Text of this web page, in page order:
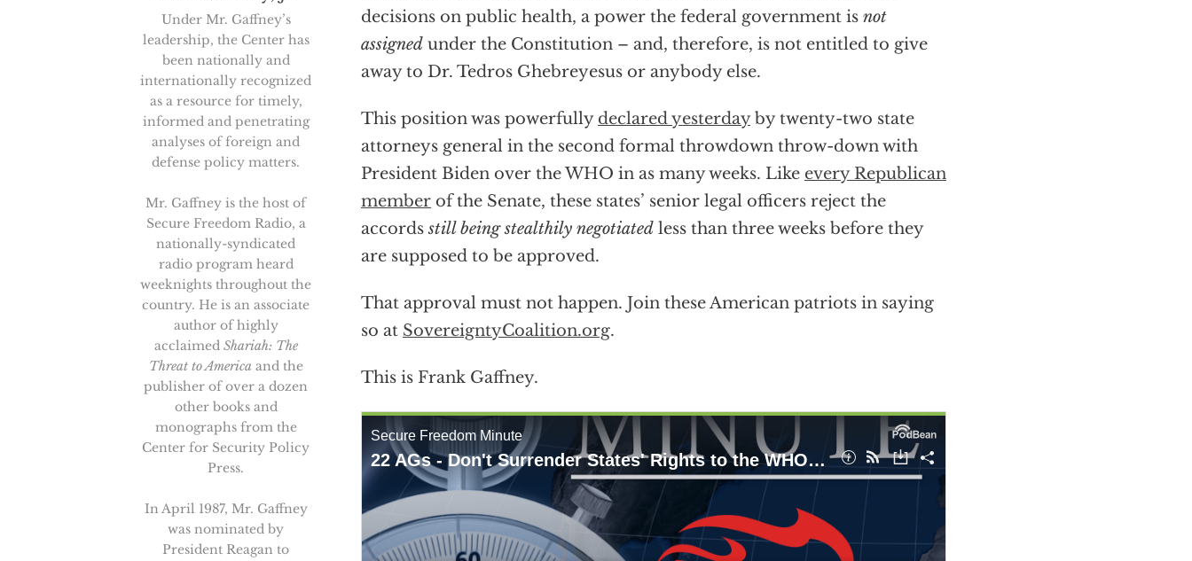
decisions on public health, a power the federal government is not
assigned under the Constitution – and, therefore, is not entitled to give
away to Dr. Tedros Ghebreyesus or anybody else.
This position was powerfully declared yesterdayby twenty-two state
attorneys general in the second formal throwdown throw-down with
President Biden over the WHO in as many weeks. Like every Republican
member of the Senate, these states’ senior legal officers reject the
accordsstill being stealthily negotiated less than three weeks before they
are supposed to be approved.
That approval must not happen. Join these American patriots in saying
so at SovereigntyCoalition.org.
This is Frank Gaffney.
Under Mr. Gaffney’s
leadership, the Center has
been nationally and
internationally recognized
as a resource for timely,
informed and penetrating
analyses of foreign and
defense policy matters.
Mr. Gaffney is the host of
Secure Freedom Radio, a
nationally-syndicated
radio program heard
weeknights throughout the
country. He is an associate
author of highly
acclaimed Shariah: The
Threat to America and the
publisher of over a dozen
other books and
monographs from the
Center for Security Policy
Press.
In April 1987, Mr. Gaffney
was nominated by
President Reagan to